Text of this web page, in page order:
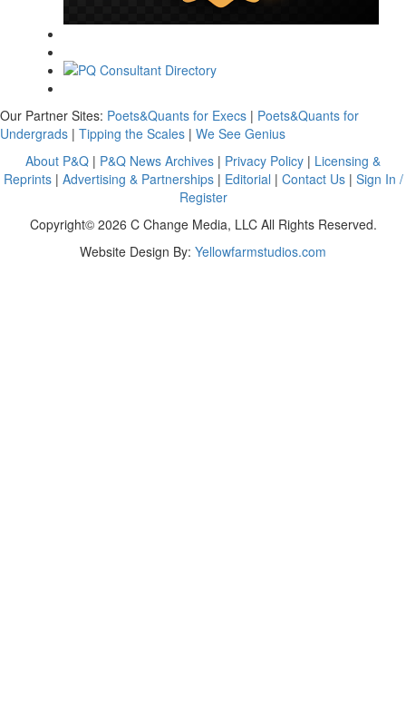
Our Partner Sites: Poets&Quants for Execs | Poets&Quants for
Undergrads | Tipping the Scales | We See Genius
About P&Q | P&Q News Archives | Privacy Policy | Licensing &
Reprints| Advertising & Partnerships| Editorial | Contact Us| Sign In /
Register
Copyright© 2026 C Change Media, LLC All Rights Reserved.
Website Design By: Yellowfarmstudios.com